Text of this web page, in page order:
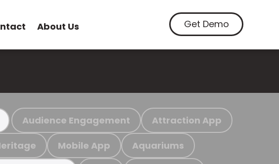
About Us Get Demo
Audience Engagement Attraction App
Mobile App Aquariums